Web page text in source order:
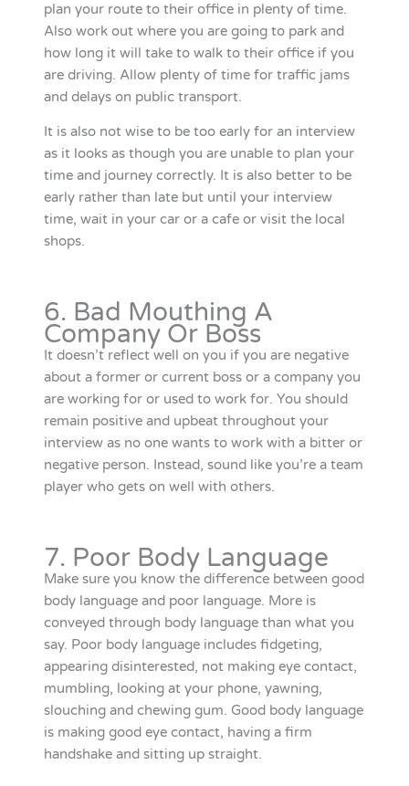
plan your route to their office in plenty of time.
Also work out where you are going to park and
how long it will take to walk to their office if you
are driving. Allow plenty of time for traffic jams
and delays on public transport.
It is also not wise to be too early for an interview
as it looks as though you are unable to plan your
time and journey correctly. It is also better to be
early rather than late but until your interview
time, wait in your car or a cafe or visit the local
shops.
6. Bad Mouthing A
Company Or Boss
It doesn’t reflect well on you if you are negative
about a former or current boss or a company you
are working for or used to work for. You should
remain positive and upbeat throughout your
interview as no one wants to work with a bitter or
negative person. Instead, sound like you’re a team
player who gets on well with others.
7. Poor Body Language
Make sure you know the difference between good
body language and poor language. More is
conveyed through body language than what you
say. Poor body language includes fidgeting,
appearing disinterested, not making eye contact,
mumbling, looking at your phone, yawning,
slouching and chewing gum. Good body language
is making good eye contact, having a firm
handshake and sitting up straight.